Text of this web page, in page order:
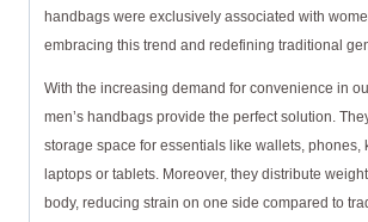
handbags were exclusively associated with
embracing this trend and redefining traditional
With the increasing demand for convenience in
men’s handbags provide the perfect solution.
storage space for essentials like wallets, phones,
laptops or tablets. Moreover, they distribute
body, reducing strain on one side compared to